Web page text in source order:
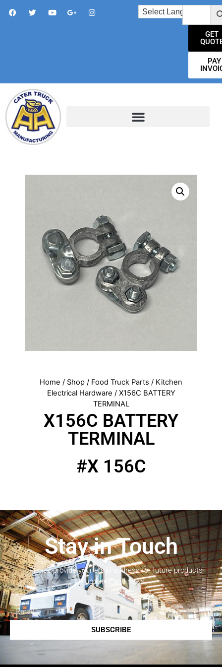
GET
PAY
Home / Shop / Food Truck Parts / Kitchen
Electrical Hardware / X156C BATTERY
TERMINAL
X156C BATTERY
TERMINAL
#X 156C
Stay in Touch
Please provide your email address for future products
updates and news.
SUBSCRIBE